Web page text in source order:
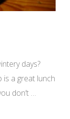
days?
is a great lunch
don’t …